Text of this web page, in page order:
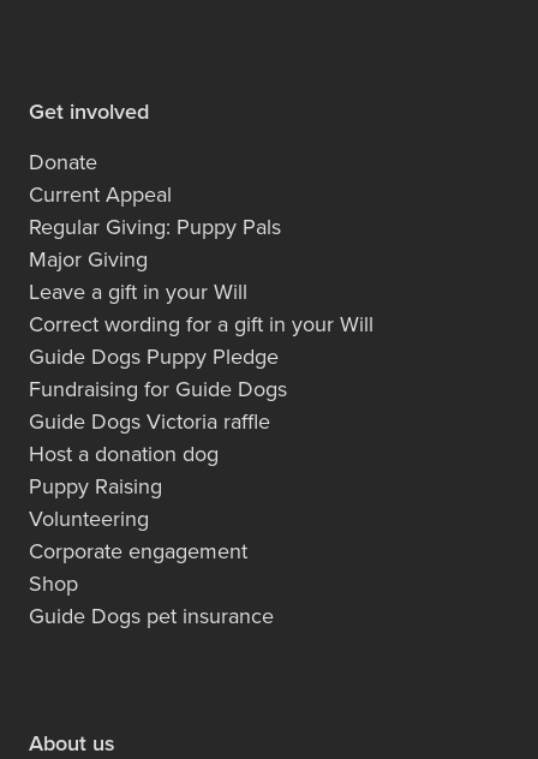
Get involved
Donate
Current Appeal
Regular Giving: Puppy Pals
Major Giving
Leave a gift in your Will
Correct wording for a gift in your Will
Guide Dogs Puppy Pledge
Fundraising for Guide Dogs
Guide Dogs Victoria raffle
Host a donation dog
Puppy Raising
Volunteering
Corporate engagement
Shop
Guide Dogs pet insurance
About us